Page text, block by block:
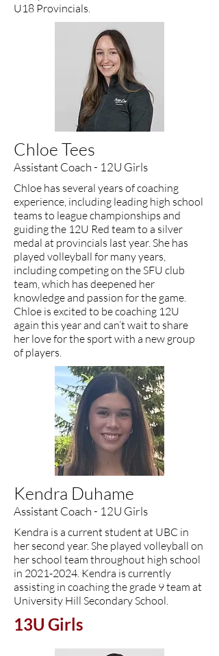
U18 Provincials.
Chloe Tees
Assistant Coach - 12U Girls
Chloe has several years of coaching
experience, including leading high school
teams to league championships and
guiding the 12U Red team to a silver
medal at provincials last year. She has
played volleyball for many years,
including competing on the SFU club
team, which has deepened her
knowledge and passion for the game.
Chloe is excited to be coaching 12U
again this year and can’t wait to share
her love for the sport with a new group
of players.
Kendra Duhame
Assistant Coach - 12U Girls
Kendra is a current student at UBC in
her second year. She played volleyball on
her school team throughout high school
in 2021-2024. Kendra is currently
assisting in coaching the grade 9 team at
University Hill Secondary School.
13U Girls